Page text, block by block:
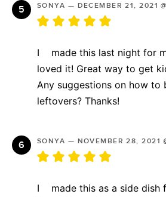
SONYA — DECEMBER 21, 2021
I made this last night for
loved it! Great way to get
Any suggestions on how to
leftovers? Thanks!
SONYA — NOVEMBER 28, 2021
I made this as a side dish